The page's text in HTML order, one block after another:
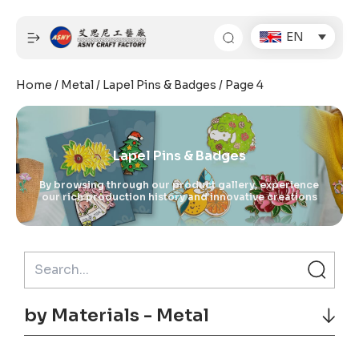
content
EN
Home / Metal/ Lapel Pins & Badges / Page 4
Lapel Pins & Badges
By browsing through our product gallery, experience
our rich production history and innovative creations
by Materials - Metal